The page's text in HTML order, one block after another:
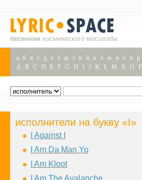
песенник космического масштаба
а б в г д е ё ж з и й к л м н о п р
A
B C D E F G H J K L M N O P
исполнители на букву «I»
I Against I
I Am Da Man Yo
I Am Kloot
I Am The Avalanche